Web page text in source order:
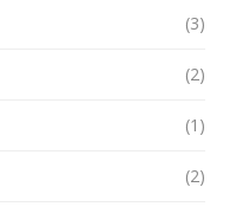
(3)
(2)
(1)
(2)